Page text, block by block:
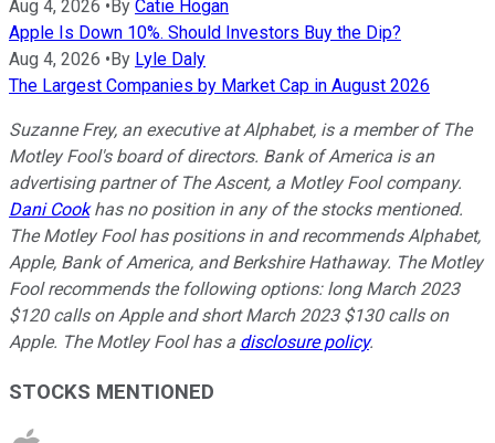
Aug 4, 2026 • By Catie Hogan
Apple Is Down 10%. Should Investors Buy the Dip?
Aug 4, 2026 • By Lyle Daly
The Largest Companies by Market Cap in August 2026
Suzanne Frey, an executive at Alphabet, is a member of The
Motley Fool's board of directors. Bank of America is an
advertising partner of The Ascent, a Motley Fool company.
Dani Cookhas no position in any of the stocks mentioned.
The Motley Fool has positions in and recommends Alphabet,
Apple, Bank of America, and Berkshire Hathaway. The Motley
Fool recommends the following options: long March 2023
$120 calls on Apple and short March 2023 $130 calls on
Apple. The Motley Fool has a disclosure policy.
STOCKS MENTIONED